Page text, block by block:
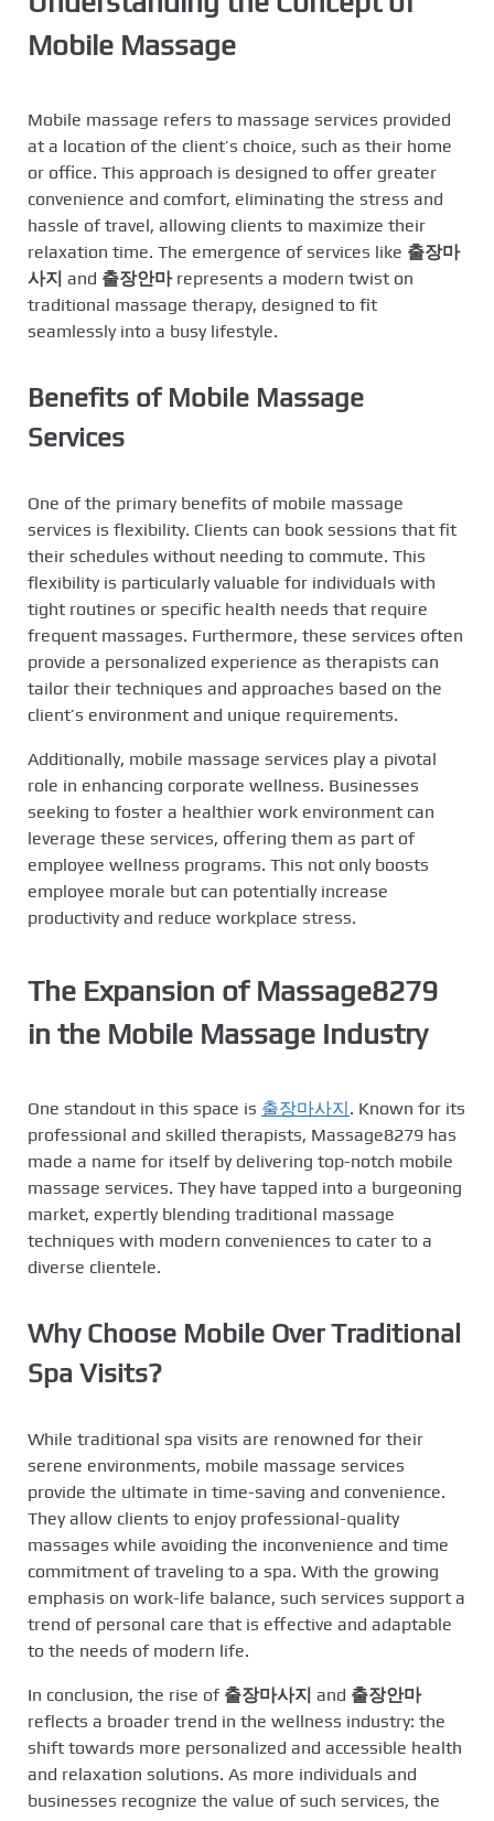
Mobile Massage
Mobile massage refers to massage services provided
at a location of the client’s choice, such as their home
or office. This approach is designed to offer greater
convenience and comfort, eliminating the stress and
hassle of travel, allowing clients to maximize their
relaxation time. The emergence of services like 출장마
사지 and 출장안마represents a modern twist on
traditional massage therapy, designed to fit
seamlessly into a busy lifestyle.
Benefits of Mobile Massage
Services
One of the primary benefits of mobile massage
services is flexibility. Clients can book sessions that fit
their schedules without needing to commute. This
flexibility is particularly valuable for individuals with
tight routines or specific health needs that require
frequent massages. Furthermore, these services often
provide a personalized experience as therapists can
tailor their techniques and approaches based on the
client’s environment and unique requirements.
Additionally, mobile massage services play a pivotal
role in enhancing corporate wellness. Businesses
seeking to foster a healthier work environment can
leverage these services, offering them as part of
employee wellness programs. This not only boosts
employee morale but can potentially increase
productivity and reduce workplace stress.
The Expansion of Massage8279
in the Mobile Massage Industry
One standout in this space is 출장마사지. Known for its
professional and skilled therapists, Massage8279 has
made a name for itself by delivering top-notch mobile
massage services. They have tapped into a burgeoning
market, expertly blending traditional massage
techniques with modern conveniences to cater to a
diverse clientele.
Why Choose Mobile Over Traditional
Spa Visits?
While traditional spa visits are renowned for their
serene environments, mobile massage services
provide the ultimate in time-saving and convenience.
They allow clients to enjoy professional-quality
massages while avoiding the inconvenience and time
commitment of traveling to a spa. With the growing
emphasis on work-life balance, such services support a
trend of personal care that is effective and adaptable
to the needs of modern life.
In conclusion, the rise of 출장마사지 and 출장안마
reflects a broader trend in the wellness industry: the
shift towards more personalized and accessible health
and relaxation solutions. As more individuals and
businesses recognize the value of such services, the